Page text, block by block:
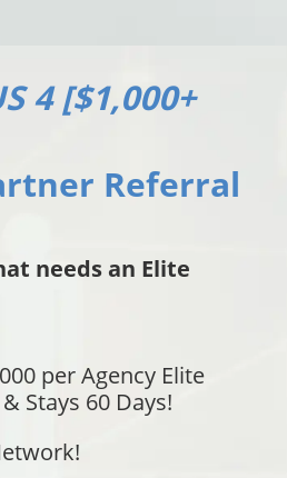
4 [$1,000+
Referral
needs an Elite
per Agency Elite
Stays 60 Days!